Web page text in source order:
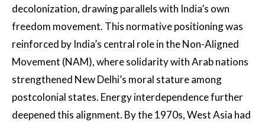
decolonization, drawing parallels with India’s own
freedom movement. This normative positioning was
reinforced by India’s central role in the Non-Aligned
Movement (NAM), where solidarity with Arab nations
strengthened New Delhi’s moral stature among
postcolonial states. Energy interdependence further
deepened this alignment. By the 1970s, West Asia had